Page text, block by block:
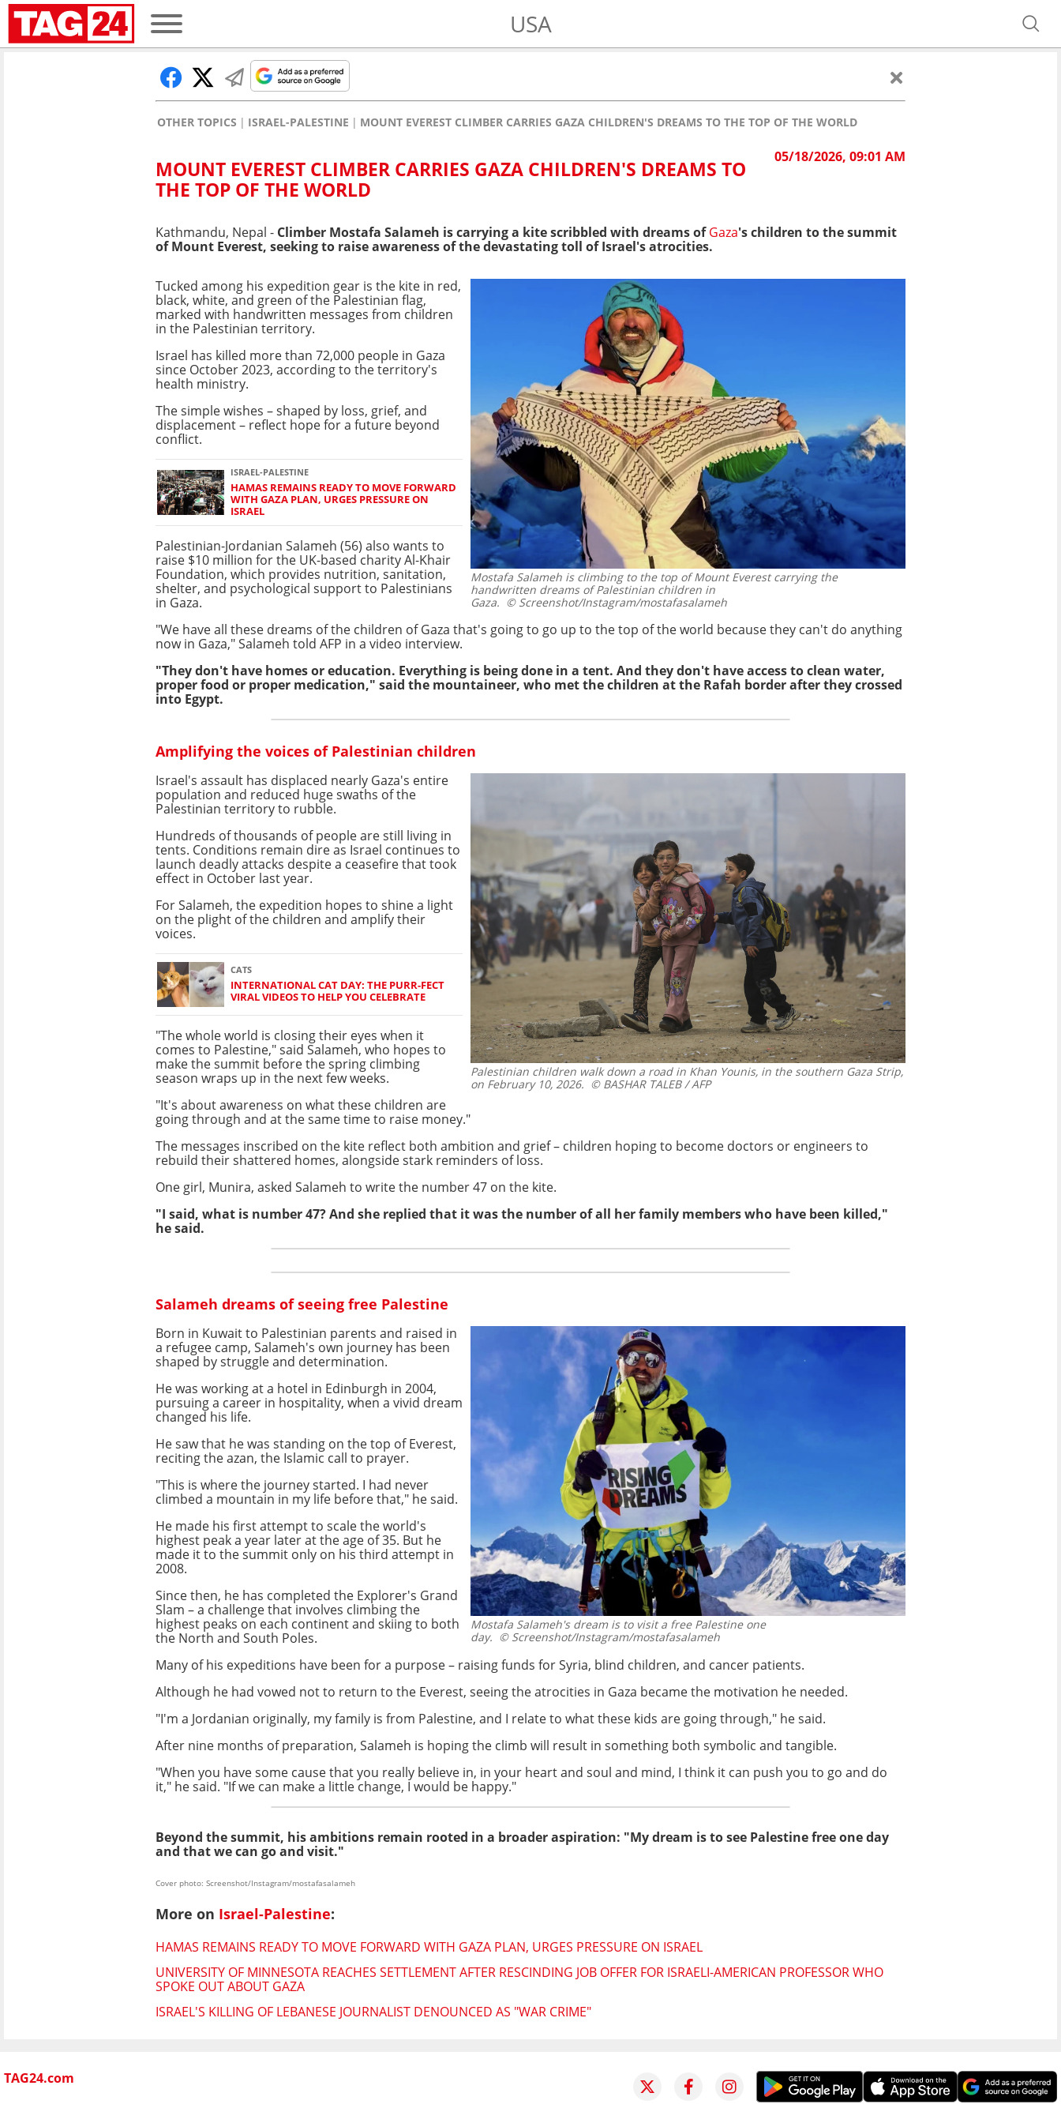
USA
OTHER TOPICS ISRAEL-PALESTINE MOUNT EVEREST CLIMBER CARRIES GAZA CHILDREN'S DREAMS TO THE TOP OF THE WORLD
05/18/2026, 09:01 AM
MOUNT EVEREST CLIMBER CARRIES GAZA CHILDREN'S DREAMS TO
THE TOP OF THE WORLD
Kathmandu, Nepal - Climber Mostafa Salameh is carrying a kite scribbled with dreams ofGaza's children to the summit
of Mount Everest, seeking to raise awareness of the devastating toll of Israel's atrocities.
Mostafa Salameh is climbing to the top of Mount Everest carrying the
handwritten dreams of Palestinian children in
Gaza. © Screenshot/Instagram/mostafasalameh
Tucked among his expedition gear is the kite in red,
black, white, and green of the Palestinian flag,
marked with handwritten messages from children
in the Palestinian territory.
Israel has killed more than 72,000 people in Gaza
since October 2023, according to the territory's
health ministry.
The simple wishes – shaped by loss, grief, and
displacement – reflect hope for a future beyond
conflict.
ISRAEL-PALESTINE
HAMAS REMAINS READY TO MOVE FORWARD
WITH GAZA PLAN, URGES PRESSURE ON
ISRAEL
Palestinian-Jordanian Salameh (56) also wants to
raise $10 million for the UK-based charity Al-Khair
Foundation, which provides nutrition, sanitation,
shelter, and psychological support to Palestinians
in Gaza.
"We have all these dreams of the children of Gaza that's going to go up to the top of the world because they can't do anything
now in Gaza," Salameh told AFP in a video interview.
"They don't have homes or education. Everything is being done in a tent. And they don't have access to clean water,
proper food or proper medication," said the mountaineer, who met the children at the Rafah border after they crossed
into Egypt.
Amplifying the voices of Palestinian children
Palestinian children walk down a road in Khan Younis, in the southern Gaza Strip,
on February 10, 2026. © BASHAR TALEB / AFP
Israel's assault has displaced nearly Gaza's entire
population and reduced huge swaths of the
Palestinian territory to rubble.
Hundreds of thousands of people are still living in
tents. Conditions remain dire as Israel continues to
launch deadly attacks despite a ceasefire that took
effect in October last year.
For Salameh, the expedition hopes to shine a light
on the plight of the children and amplify their
voices.
CATS
INTERNATIONAL CAT DAY: THE PURR-FECT
VIRAL VIDEOS TO HELP YOU CELEBRATE
"The whole world is closing their eyes when it
comes to Palestine," said Salameh, who hopes to
make the summit before the spring climbing
season wraps up in the next few weeks.
"It's about awareness on what these children are
going through and at the same time to raise money."
The messages inscribed on the kite reflect both ambition and grief – children hoping to become doctors or engineers to
rebuild their shattered homes, alongside stark reminders of loss.
One girl, Munira, asked Salameh to write the number 47 on the kite.
"I said, what is number 47? And she replied that it was the number of all her family members who have been killed,"
he said.
Salameh dreams of seeing free Palestine
Mostafa Salameh's dream is to visit a free Palestine one
day. © Screenshot/Instagram/mostafasalameh
Born in Kuwait to Palestinian parents and raised in
a refugee camp, Salameh's own journey has been
shaped by struggle and determination.
He was working at a hotel in Edinburgh in 2004,
pursuing a career in hospitality, when a vivid dream
changed his life.
He saw that he was standing on the top of Everest,
reciting the azan, the Islamic call to prayer.
"This is where the journey started. I had never
climbed a mountain in my life before that," he said.
He made his first attempt to scale the world's
highest peak a year later at the age of 35. But he
made it to the summit only on his third attempt in
2008.
Since then, he has completed the Explorer's Grand
Slam – a challenge that involves climbing the
highest peaks on each continent and skiing to both
the North and South Poles.
Many of his expeditions have been for a purpose – raising funds for Syria, blind children, and cancer patients.
Although he had vowed not to return to the Everest, seeing the atrocities in Gaza became the motivation he needed.
"I'm a Jordanian originally, my family is from Palestine, and I relate to what these kids are going through," he said.
After nine months of preparation, Salameh is hoping the climb will result in something both symbolic and tangible.
"When you have some cause that you really believe in, in your heart and soul and mind, I think it can push you to go and do
it," he said. "If we can make a little change, I would be happy."
Beyond the summit, his ambitions remain rooted in a broader aspiration: "My dream is to see Palestine free one day
and that we can go and visit."
Cover photo: Screenshot/Instagram/mostafasalameh
More on Israel-Palestine:
HAMAS REMAINS READY TO MOVE FORWARD WITH GAZA PLAN, URGES PRESSURE ON ISRAEL
UNIVERSITY OF MINNESOTA REACHES SETTLEMENT AFTER RESCINDING JOB OFFER FOR ISRAELI-AMERICAN PROFESSOR WHO
SPOKE OUT ABOUT GAZA
ISRAEL'S KILLING OF LEBANESE JOURNALIST DENOUNCED AS "WAR CRIME"
TAG24.com